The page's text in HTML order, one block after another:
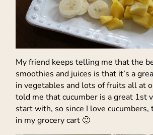
My friend keeps telling me that the
smoothies and juices is that it’s a
in vegetables and lots of fruits all at
told me that cucumber is a great 1st
start with, so since I love cucumbers,
in my grocery cart 🙂